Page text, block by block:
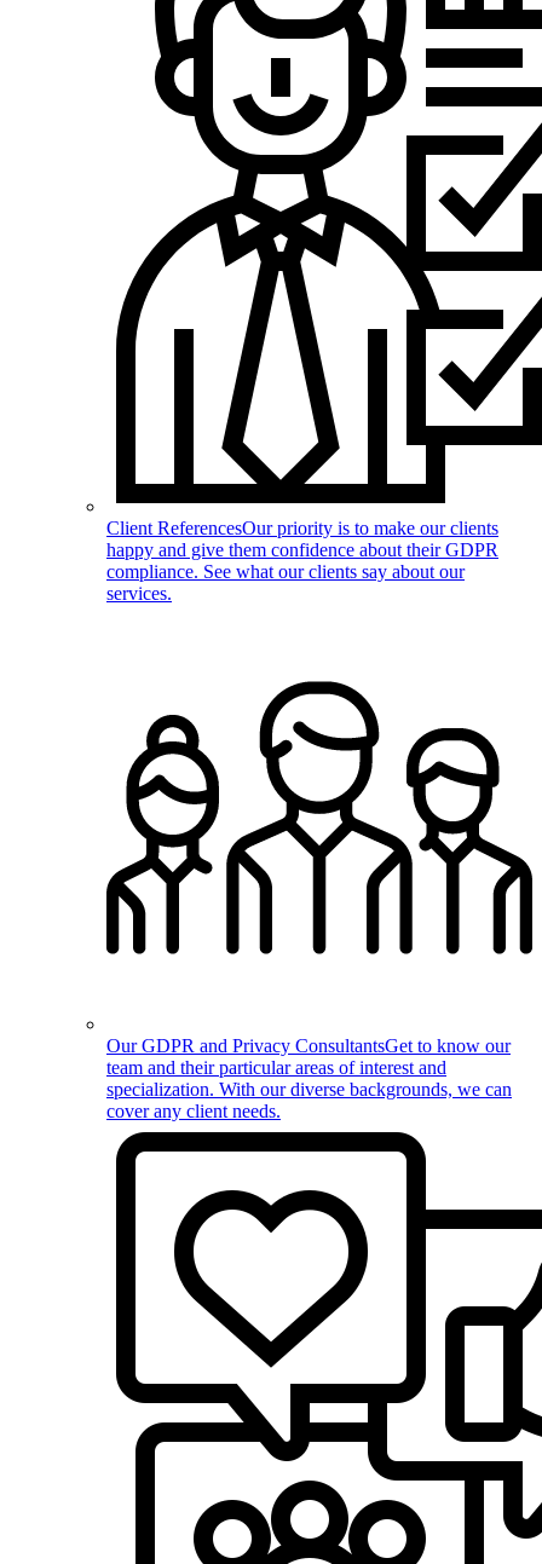
Client ReferencesOur priority is to make our clients
happy and give them confidence about their GDPR
compliance. See what our clients say about our
services.
Our GDPR and Privacy ConsultantsGet to know our
team and their particular areas of interest and
specialization. With our diverse backgrounds, we can
cover any client needs.